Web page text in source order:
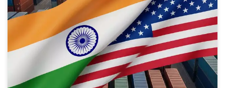
Picture for Mobile
Discover an amazing oil, tariffs and farming: what we
still don't know about us-india trade deal background
image, ideal for personalizing your devices with vibrant
colors and intricate designs.